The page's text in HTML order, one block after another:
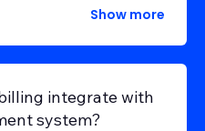
Show more
integrate with
system?